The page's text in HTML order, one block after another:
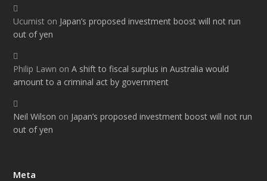
Ucumist on Japan’s proposed investment boost will not run
out of yen
Philip Lawn onA shift to fiscal surplus in Australia would
amount to a criminal act by government
Neil Wilson on Japan’s proposed investment boost will not run
out of yen
Meta